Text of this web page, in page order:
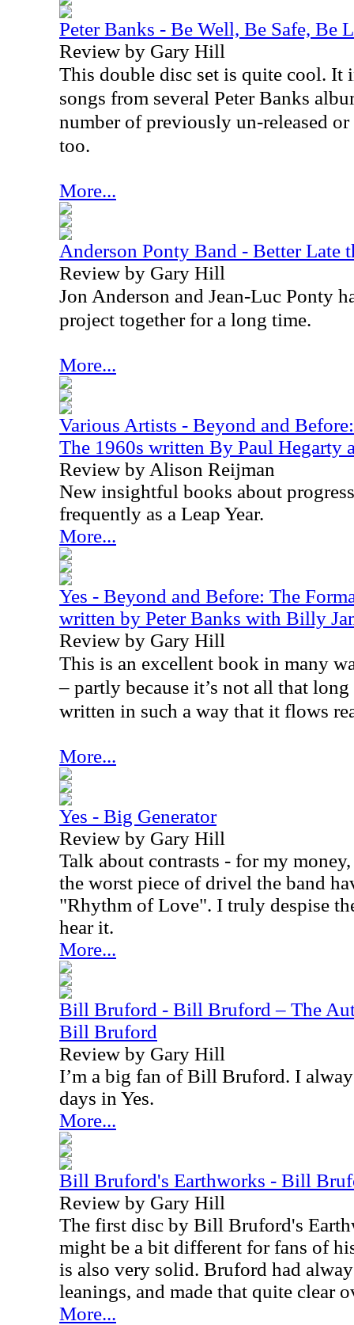
Peter Banks - Be Well, Be Safe, Be
Review by Gary Hill
This double disc set is quite cool. It
songs from several Peter Banks
number of previously un-released
too.
More...
Anderson Ponty Band - Better Late
Review by Gary Hill
Jon Anderson and Jean-Luc Ponty
project together for a long time.
More...
Various Artists - Beyond and
The 1960s written By Paul
Review by Alison Reijman
New insightful books about
frequently as a Leap Year.
More...
Yes - Beyond and Before: The
written by Peter Banks with Billy
Review by Gary Hill
This is an excellent book in many
– partly because it’s not all that long
written in such a way that it flows
More...
Yes - Big Generator
Review by Gary Hill
Talk about contrasts - for my
the worst piece of drivel the band
"Rhythm of Love". I truly despise
hear it.
More...
Bill Bruford - Bill Bruford – The
Bill Bruford
Review by Gary Hill
I’m a big fan of Bill Bruford. I
days in Yes.
More...
Bill Bruford's Earthworks - Bill
Review by Gary Hill
The first disc by Bill Bruford's
might be a bit different for fans of
is also very solid. Bruford had
leanings, and made that quite clear
More...